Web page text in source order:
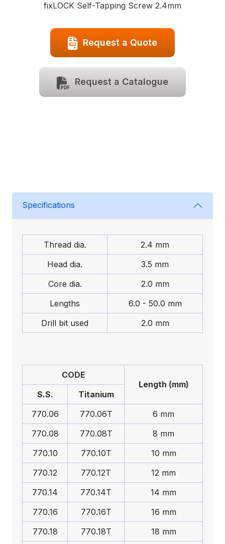
fixLOCK Self-Tapping Screw 2.4mm
Request a Quote
Request a Catalogue
Specifications
Thread dia.
2.4 mm
Head dia.
3.5 mm
Core dia.
2.0 mm
Lengths
6.0 - 50.0 mm
Drill bit used
2.0 mm
CODE
Length (mm)
S.S.
Titanium
770.06
770.06T
6 mm
770.08
770.08T
8 mm
770.10
770.10T
10 mm
770.12
770.12T
12 mm
770.14
770.14T
14 mm
770.16
770.16T
16 mm
770.18
770.18T
18 mm